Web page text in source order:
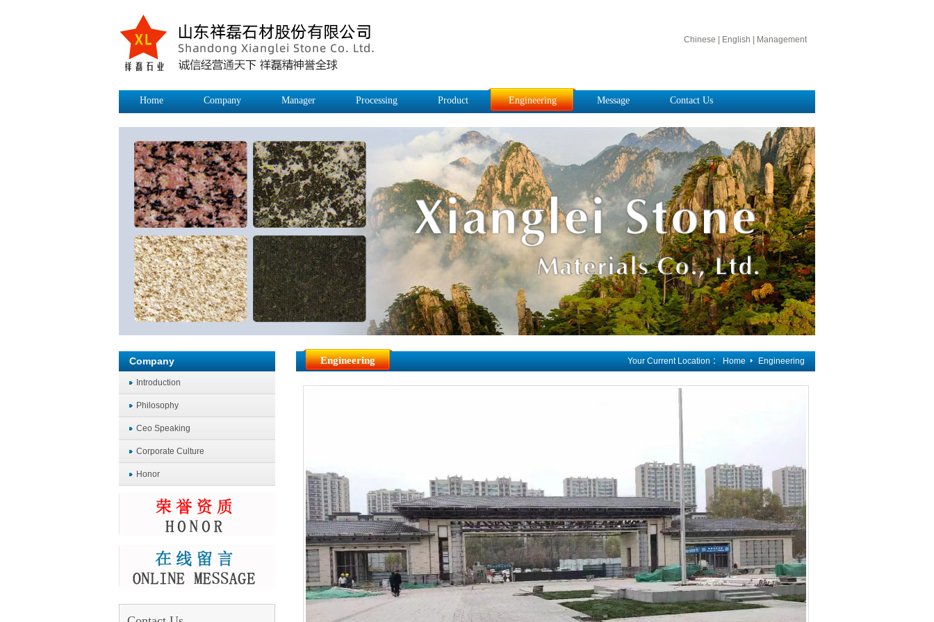
Chinese English Management
Home Company Manager Processing Product Engineering Message Contact Us
Company
Introduction
Philosophy
Ceo Speaking
Corporate Culture
Honor
Engineering Your Current Location ： Home Engineering